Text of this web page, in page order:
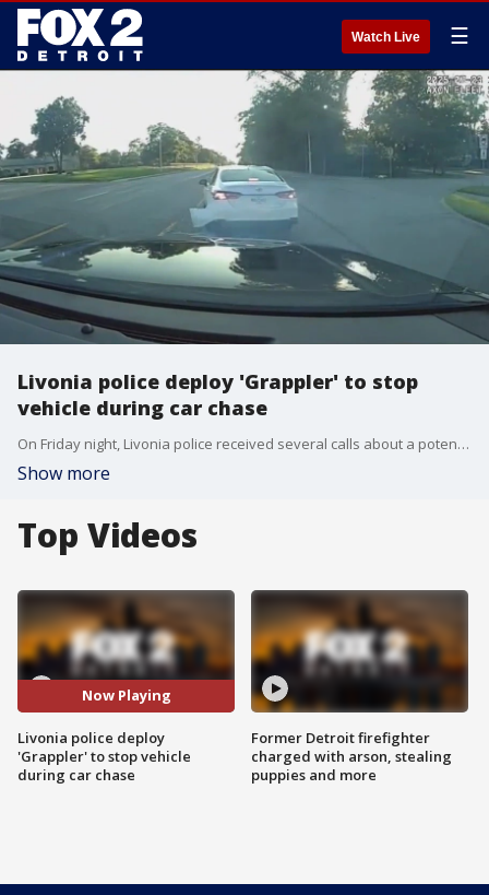
Watch Live ☰
Livonia police deploy 'Grappler' to stop
vehicle during car chase
On Friday night, Livonia police received several calls about a potential drunk driver who was refusing to stop. The driver reportedly struck several cars as he was heading into oncoming traffic. So, for the first time, officers used a new crime-fighting tool.
Show more
Top Videos
Now Playing
Livonia police deploy
'Grappler' to stop vehicle
during car chase
Former Detroit firefighter
charged with arson, stealing
puppies and more